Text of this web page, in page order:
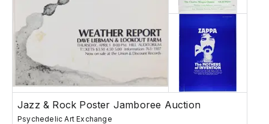
Jazz & Rock Poster Jamboree Auction
Psychedelic Art Exchange